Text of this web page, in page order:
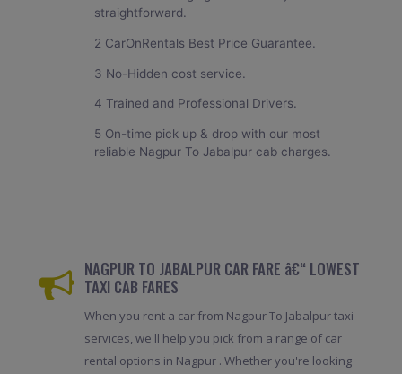
straightforward.
2 CarOnRentals Best Price Guarantee.
3 No-Hidden cost service.
4 Trained and Professional Drivers.
5 On-time pick up & drop with our most
reliable Nagpur To Jabalpur cab charges.
NAGPUR TO JABALPUR CAR FARE â€“ LOWEST
TAXI CAB FARES
When you rent a car from Nagpur To Jabalpur taxi
services, we'll help you pick from a range of car
rental options in Nagpur . Whether you're looking